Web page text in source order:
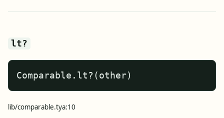
lt?
Comparable.lt?(other)
lib/comparable.tya:10